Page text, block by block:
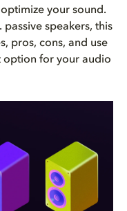
your sound.
. passive speakers, this
pros, cons, and use
option for your audio